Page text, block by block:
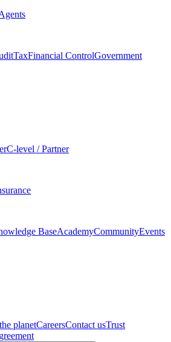
TaxFinancial ControlGovernment
C-level / Partner
BaseAcademyCommunityEvents
planetCareersContact usTrust